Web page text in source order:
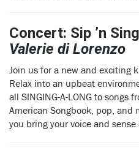
Concert: Sip ’n
Valerie di Lorenzo
Join us for a new and exciting
Relax into an upbeat
all SINGING-A-LONG to songs
American Songbook, pop, and
you bring your voice and